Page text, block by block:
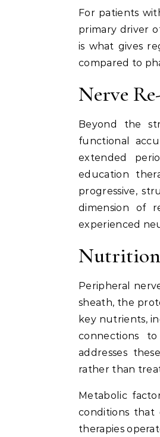
For patients
primary driver
is what gives
compared to
Nerve
Beyond the
functional
extended
education
progressive,
dimension of
experienced
Peripheral
sheath, the
key nutrients,
connections
addresses
rather than
Metabolic
conditions that
therapies